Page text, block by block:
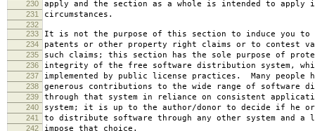
230 apply and the section as a whole is intended to apply
231 circumstances.
232
233
It is not the purpose of this section to induce you to
234 patents or other property right claims or to contest
235 such claims; this section has the sole purpose of
236 integrity of the free software distribution system,
237 implemented by public license practices. Many people
238 generous contributions to the wide range of software
239 through that system in reliance on consistent
240 system; it is up to the author/donor to decide if he
241 to distribute software through any other system and a
242 impose that choice.